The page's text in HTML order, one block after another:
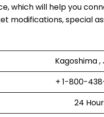
which will help you
modifications, special
Kagoshima
+ 1-800-
24